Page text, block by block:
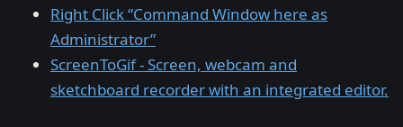
Right Click “Command Window here as
Administrator”
ScreenToGif - Screen, webcam and
sketchboard recorder with an integrated editor.